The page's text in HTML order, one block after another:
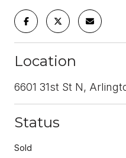
Location
6601 31st St N,
Status
Sold